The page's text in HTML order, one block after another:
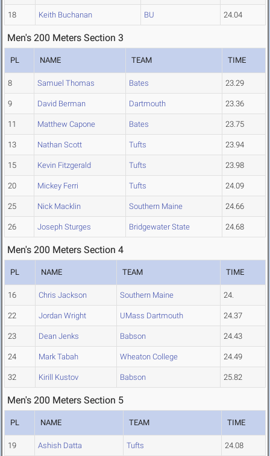
18 Keith Buchanan BU 24.04
Men's 200 Meters Section 3
PL NAME TEAM TIME
8 Samuel Thomas Bates 23.29
9 David Berman Dartmouth 23.36
11 Matthew Capone Bates 23.75
13 Nathan Scott Tufts 23.94
15 Kevin Fitzgerald Tufts 23.98
20 Mickey Ferri Tufts 24.09
25 Nick Macklin Southern Maine 24.66
26 Joseph Sturges Bridgewater State 24.68
Men's 200 Meters Section 4
PL NAME TEAM TIME
16 Chris Jackson Southern Maine 24.
22 Jordan Wright UMass Dartmouth 24.37
23 Dean Jenks Babson 24.43
24 Mark Tabah Wheaton College 24.49
32 Kirill Kustov Babson 25.82
Men's 200 Meters Section 5
PL NAME TEAM TIME
19 Ashish Datta Tufts 24.08